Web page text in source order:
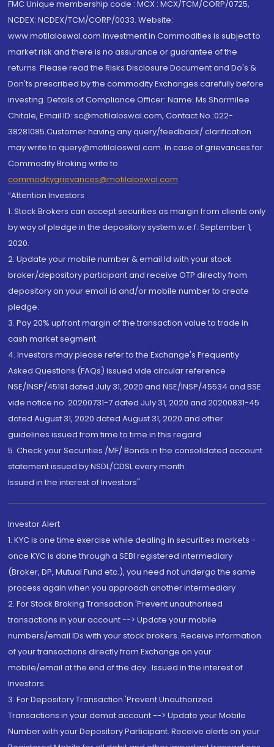
FMC Unique membership code : MCX : MCX/TCM/CORP/0725,
NCDEX: NCDEX/TCM/CORP/0033. Website:
www.motilaloswal.com Investment in Commodities is subject to
market risk and there is no assurance or guarantee of the
returns. Please read the Risks Disclosure Document and Do's &
Don'ts prescribed by the commodity Exchanges carefully before
investing. Details of Compliance Officer: Name: Ms Sharmilee
Chitale, Email ID: sc@motilaloswal.com, Contact No.:022-
38281085.Customer having any query/feedback/ clarification
may write to query@motilaloswal.com. In case of grievances for
Commodity Broking write to
commoditygrievances@motilaloswal.com
“Attention Investors
1. Stock Brokers can accept securities as margin from clients only
by way of pledge in the depository system w.e.f. September 1,
2020.
2. Update your mobile number & email Id with your stock
broker/depository participant and receive OTP directly from
depository on your email id and/or mobile number to create
pledge.
3. Pay 20% upfront margin of the transaction value to trade in
cash market segment.
4. Investors may please refer to the Exchange's Frequently
Asked Questions (FAQs) issued vide circular reference
NSE/INSP/45191 dated July 31, 2020 and NSE/INSP/45534 and BSE
vide notice no. 20200731-7 dated July 31, 2020 and 20200831-45
dated August 31, 2020 dated August 31, 2020 and other
guidelines issued from time to time in this regard
5. Check your Securities /MF/ Bonds in the consolidated account
statement issued by NSDL/CDSL every month.
Issued in the interest of Investors"
Investor Alert
1. KYC is one time exercise while dealing in securities markets -
once KYC is done through a SEBI registered intermediary
(Broker, DP, Mutual Fund etc.), you need not undergo the same
process again when you approach another intermediary
2. For Stock Broking Transaction 'Prevent unauthorised
transactions in your account --> Update your mobile
numbers/email IDs with your stock brokers. Receive information
of your transactions directly from Exchange on your
mobile/email at the end of the day...Issued in the interest of
Investors.
3. For Depository Transaction 'Prevent Unauthorized
Transactions in your demat account --> Update your Mobile
Number with your Depository Participant. Receive alerts on your